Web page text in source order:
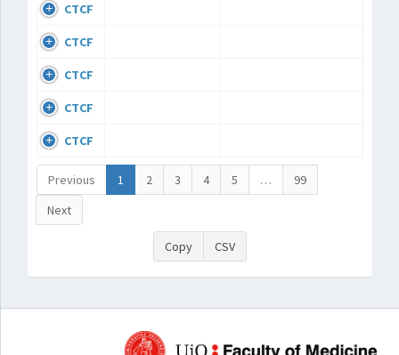
CTCF
CTCF
CTCF
CTCF
CTCF
Previous 1 2 3 4 5 …
99
Next
Copy CSV